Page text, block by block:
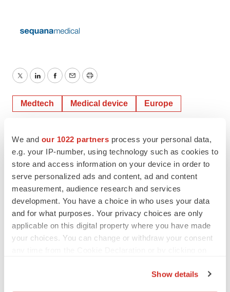
We and our 1022 partners process your personal data,
e.g. your IP-number, using technology such as cookies to
store and access information on your device in order to
serve personalized ads and content, ad and content
measurement, audience research and services
development. You have a choice in who uses your data
and for what purposes. Your privacy choices are only
applicable on this digital property where you have made
your choices. You can change or withdraw your consent
Show details
TwitterLinkedInFacebook
EmailPrint
Medtech Medical device Europe